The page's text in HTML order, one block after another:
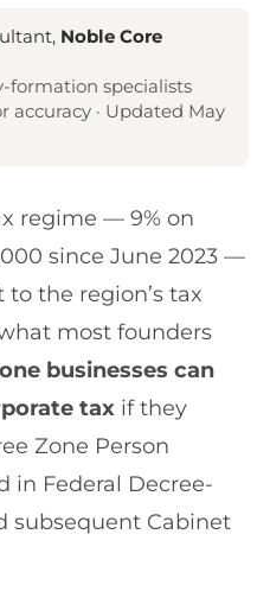
Noble Core
formation specialists
accuracy · Updated May
regime — 9% on
since June 2023 —
the region’s tax
most founders
businesses can
tax if they
Zone Person
in Federal Decree-
subsequent Cabinet